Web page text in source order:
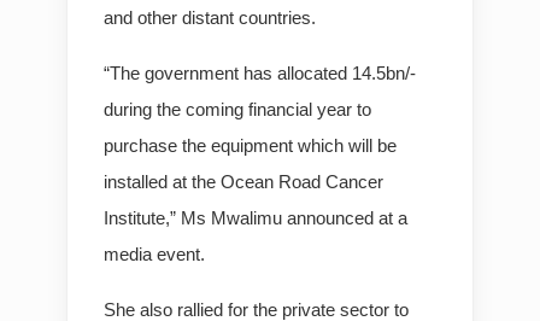
and other distant countries.
“The government has allocated 14.5bn/-
during the coming financial year to
purchase the equipment which will be
installed at the Ocean Road Cancer
Institute,” Ms Mwalimu announced at a
media event.
She also rallied for the private sector to